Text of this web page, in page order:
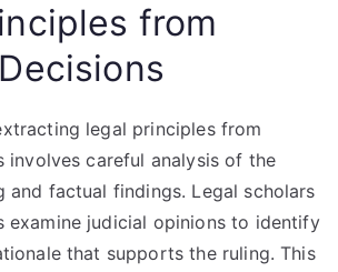
from
legal principles from
involves careful analysis of the
and factual findings. Legal scholars
examine judicial opinions to identify
that supports the ruling. This